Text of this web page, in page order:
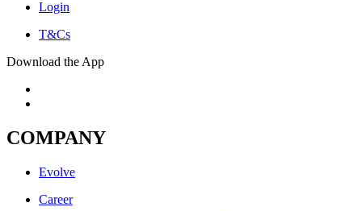
Login
T&Cs
Download the App
COMPANY
Evolve
Career